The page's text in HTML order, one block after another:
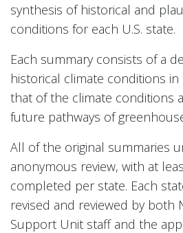
synthesis of historical and
conditions for each U.S. state.
Each summary consists of a
historical climate conditions
that of the climate conditions
future pathways of
All of the original summaries
anonymous review, with at
completed per state. Each
revised and reviewed by both
Support Unit staff and the